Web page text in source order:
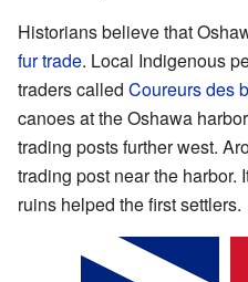
Historians believe that
fur trade. Local Indigenous
traders called Coureurs des
canoes at the Oshawa
trading posts further west.
trading post near the harbor.
ruins helped the first settlers.